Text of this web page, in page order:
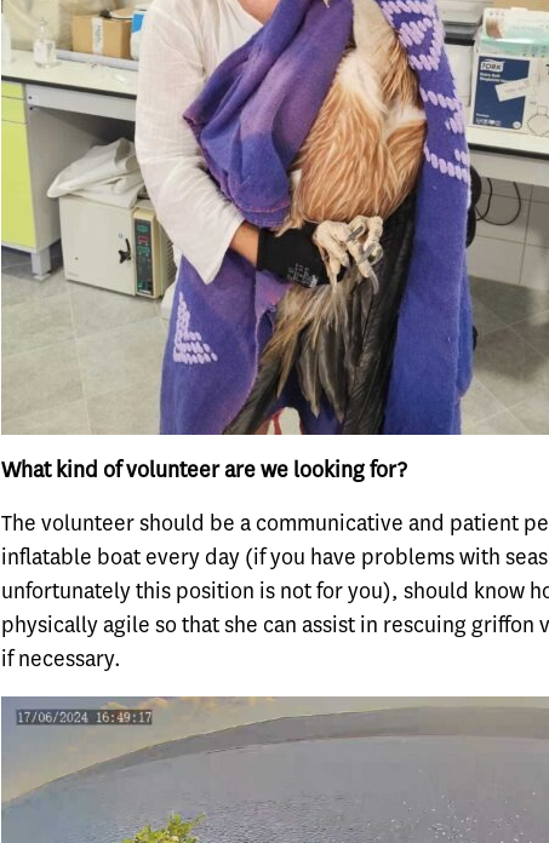
What kind of volunteer are we looking for?
The volunteer should be a communicative and patient
inflatable boat every day (if you have problems with
unfortunately this position is not for you), should know
physically agile so that she can assist in rescuing griffon
if necessary.